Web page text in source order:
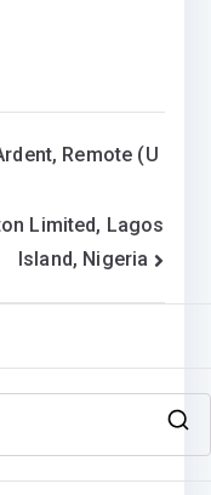
Remote (U
Limited, Lagos
Island, Nigeria